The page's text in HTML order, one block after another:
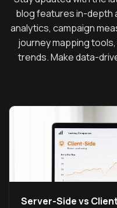
blog features in-depth
analytics, campaign
journey mapping
trends. Make data-
Server-Side vs